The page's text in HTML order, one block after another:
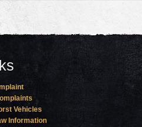
Vehicles
Information